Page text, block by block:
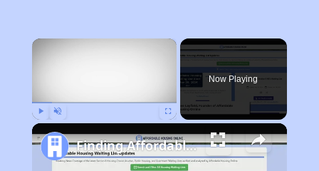
×
Now Playing
Finding Affordable Housing in California